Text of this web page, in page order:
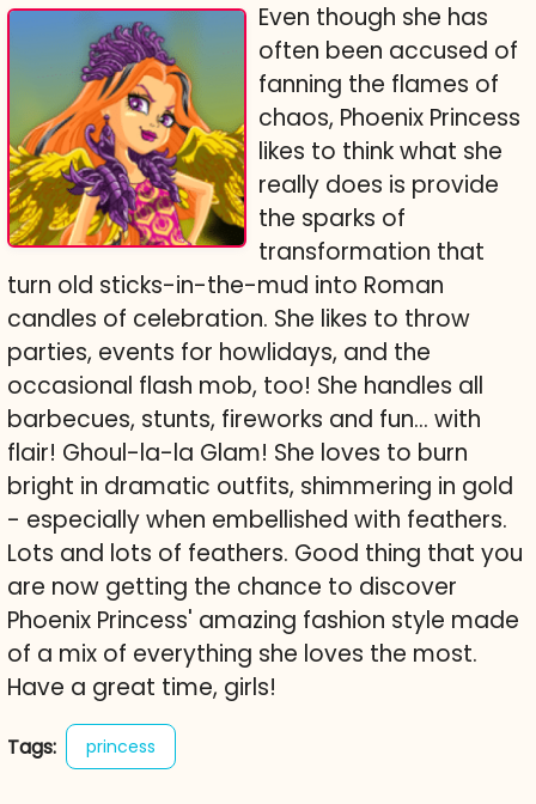
Even though she has
often been accused of
fanning the flames of
chaos, Phoenix Princess
likes to think what she
really does is provide
the sparks of
transformation that
turn old sticks-in-the-mud into Roman
candles of celebration. She likes to throw
parties, events for howlidays, and the
occasional flash mob, too! She handles all
barbecues, stunts, fireworks and fun... with
flair! Ghoul-la-la Glam! She loves to burn
bright in dramatic outfits, shimmering in gold
- especially when embellished with feathers.
Lots and lots of feathers. Good thing that you
are now getting the chance to discover
Phoenix Princess' amazing fashion style made
of a mix of everything she loves the most.
Have a great time, girls!
Tags: princess